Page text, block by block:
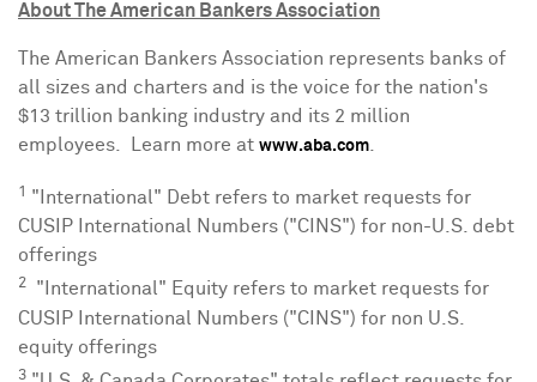
About The American Bankers Association
The American Bankers Association represents banks of
all sizes and charters and is the voice for the nation's
$13 trillion banking industry and its 2 million
employees. Learn more at www.aba.com
1
"International" Debt refers to market requests for
CUSIP International Numbers ("CINS") for non-U.S. debt
offerings
2
"International" Equity refers to market requests for
CUSIP International Numbers ("CINS") for non U.S.
equity offerings
3